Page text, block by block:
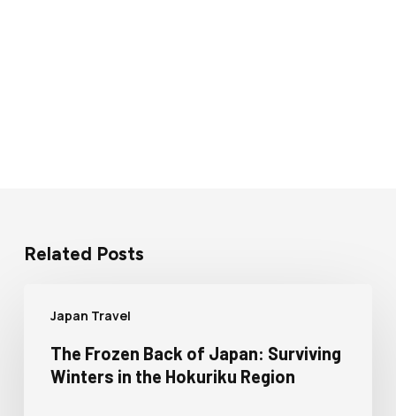
Related Posts
Japan Travel
The Frozen Back of Japan: Surviving
Winters in the Hokuriku Region